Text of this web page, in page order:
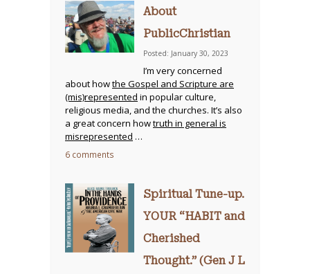
About
PublicChristian
Posted: January 30, 2023
I’m very concerned
about howthe Gospel and Scripture are
(mis)represented in popular culture,
religious media, and the churches. It’s also
a great concern howtruth in general is
misrepresented …
6 comments
Spiritual Tune-up.
YOUR “HABIT and
Cherished
Thought.” (Gen J L